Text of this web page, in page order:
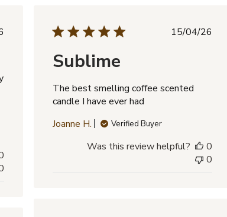
Published
15/04/26
Sublime
The best smelling coffee scented
candle I have ever had
Joanne H.
Verified Buyer
Was this review helpful?
0
0